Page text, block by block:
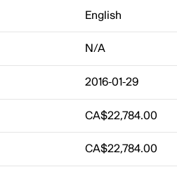
English
N/A
2016-01-29
CA$22,784.00
CA$22,784.00